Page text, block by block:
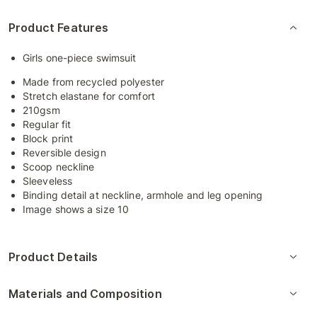
Product Features
Girls one-piece swimsuit
Made from recycled polyester
Stretch elastane for comfort
210gsm
Regular fit
Block print
Reversible design
Scoop neckline
Sleeveless
Binding detail at neckline, armhole and leg opening
Image shows a size 10
Product Details
Materials and Composition